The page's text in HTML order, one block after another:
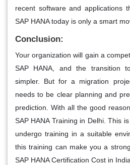
recent software and applications
SAP HANA today is only a smart
Conclusion:
Your organization will gain a
SAP HANA, and the transition
simpler. But for a migration
needs to be clear planning and
prediction. With all the good
SAP HANA Training in Delhi. This
undergo training in a suitable
this training can make you a
SAP HANA Certification Cost in